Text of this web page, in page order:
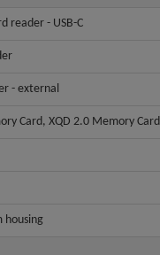
reader - USB-C
- external
Card, XQD 2.0 Memory Card
housing